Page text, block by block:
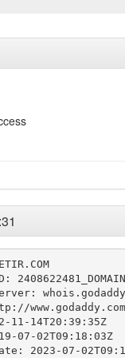
www.godaddy.com
11-14T20:39:35Z
07-02T09:18:03Z
2023-07-